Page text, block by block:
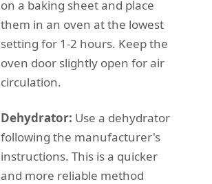
on a baking sheet and place
them in an oven at the lowest
setting for 1-2 hours. Keep the
oven door slightly open for air
circulation.
Dehydrator: Use a dehydrator
following the manufacturer's
instructions. This is a quicker
and more reliable method